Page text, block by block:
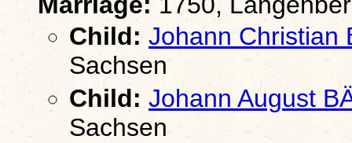
Child: Johann Christian
Sachsen
Child: Johann August
Sachsen